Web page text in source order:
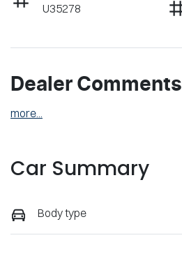
U35278
Dealer Comments
more...
Car Summary
Body type